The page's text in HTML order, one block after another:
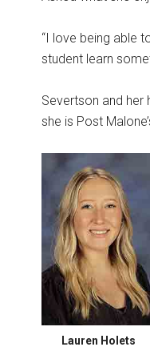
“I love being able
student learn
Severtson and her
she is Post
Lauren Holets